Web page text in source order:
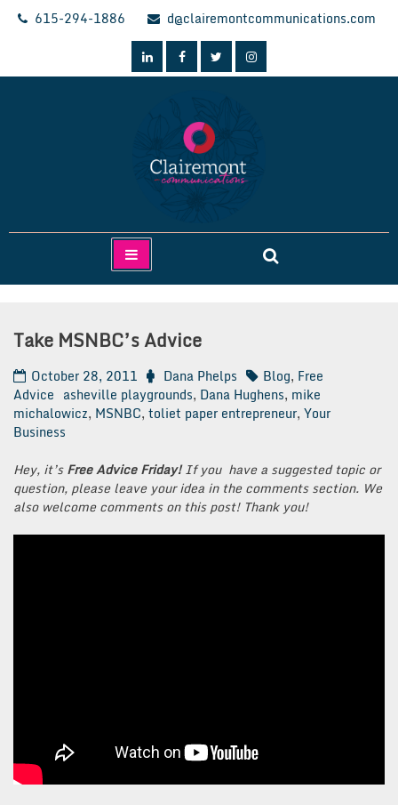
Skip
615-294-1886 d@clairemontcommunications.com
Clairemont Communications
Take MSNBC’s Advice
October 28, 2011 Dana Phelps Blog, Free
Advice asheville playgrounds, Dana Hughens, mike
michalowicz, MSNBC, toliet paper entrepreneur, Your
Business
Hey, it’sFree Advice Friday!If you have a suggested topic or
question, please leave your idea in the comments section. We
also welcome comments on this post! Thank you!